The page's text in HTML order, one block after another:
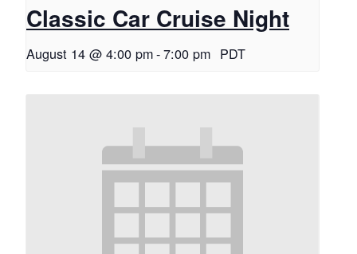
Classic Car Cruise Night
August 14 @ 4:00 pm-7:00 pm PDT